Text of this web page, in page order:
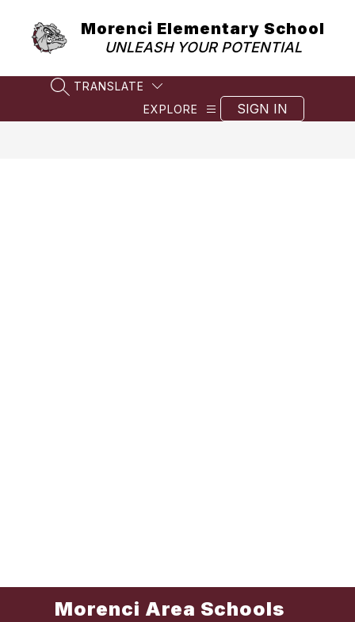
content
Morenci Elementary School
UNLEASH YOUR POTENTIAL
SEARCH SITE
TRANSLATE
EXPLORE
SIGN IN
Morenci Area Schools